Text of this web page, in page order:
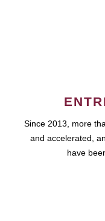
Since 2013, more
and accelerated,
have